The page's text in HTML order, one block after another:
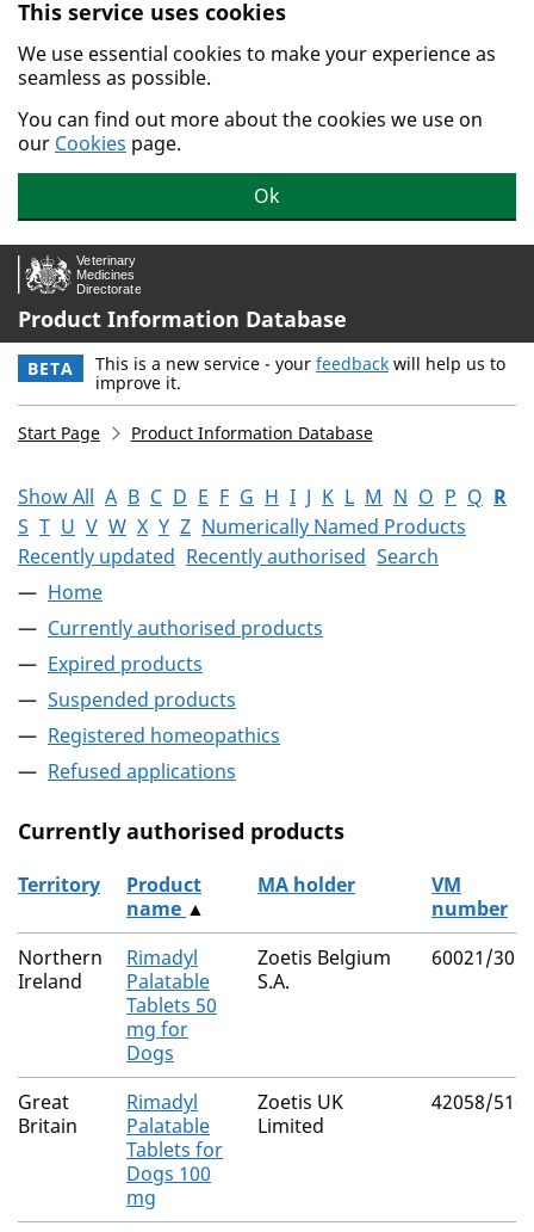
Skip to main content.
This service uses cookies
We use essential cookies to make your experience as
seamless as possible.
You can find out more about the cookies we use on
our Cookies page.
Ok
Product Information Database
BETA This is a new service - your feedback will help us to
improve it.
Start Page Product Information Database
Show All A B C D E F G H I J K L M N O P Q R
S T U V W X Y Z Numerically Named Products
Recently updated Recently authorised Search
Home
Currently authorised products
Expired products
Suspended products
Registered homeopathics
Refused applications
Currently authorised products
The current authorised products
Territory
Product
name ▲
MA holder
VM
number
Northern
Ireland
Rimadyl
Palatable
Tablets 50
mg for
Dogs
Zoetis Belgium
S.A.
60021/
Great
Britain
Rimadyl
Palatable
Tablets for
Dogs 100
mg
Zoetis UK
Limited
42058/